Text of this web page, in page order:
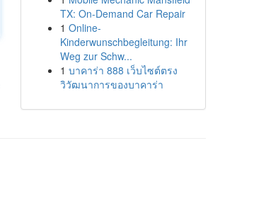
TX: On-Demand Car Repair
1 Online-
Kinderwunschbegleitung: Ihr
Weg zur Schw...
1 บาคาร่า 888 เว็บไซต์ตรง
วิวัฒนาการของบาคาร่า